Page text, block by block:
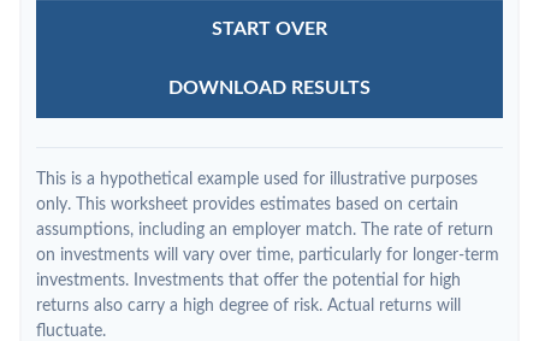
START OVER
DOWNLOAD RESULTS
This is a hypothetical example used for illustrative purposes
only. This worksheet provides estimates based on certain
assumptions, including an employer match. The rate of return
on investments will vary over time, particularly for longer-term
investments. Investments that offer the potential for high
returns also carry a high degree of risk. Actual returns will
fluctuate.